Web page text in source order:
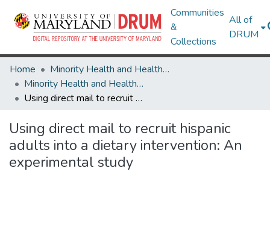
Communities
&
Collections
All of
DRUM
Home
Minority Health and Health Equity Archive
Minority Health and Health Equity Archive
Using direct mail to recruit hispanic adults into a dietary intervention: An experimental study
Using direct mail to recruit hispanic
adults into a dietary intervention: An
experimental study